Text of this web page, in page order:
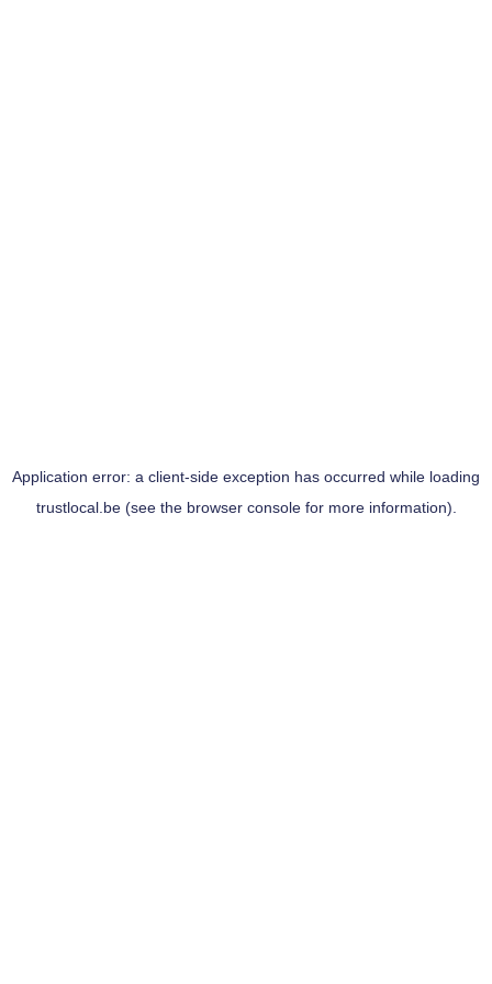
Application error: a client-side exception has occurred while loading
trustlocal.be(see the browser consolefor more information).